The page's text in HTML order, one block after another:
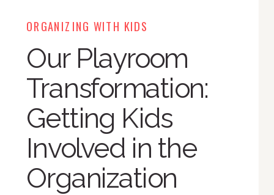
ORGANIZING WITH KIDS
Our Playroom
Transformation:
Getting Kids
Involved in the
Organization